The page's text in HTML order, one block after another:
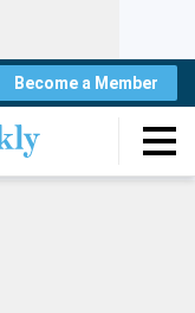
Become a Member